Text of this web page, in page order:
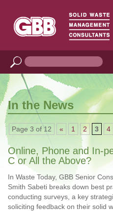
In the News
Page 3 of 12 « 1 2 3 4
Online, Phone and In-
C or All the Above?
In Waste Today, GBB Senior
Smith Sabeti breaks down best
conducting surveys, a key
soliciting feedback on their solid